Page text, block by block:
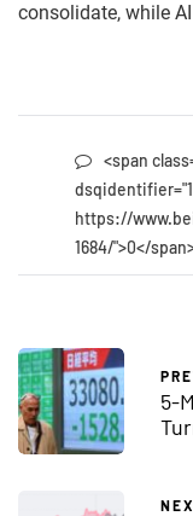
consolidate, while
<span
https://
1684/">0</
5-